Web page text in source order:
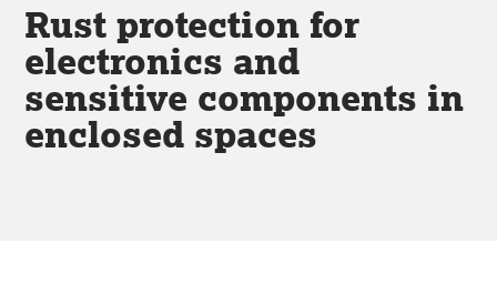
Rust protection for
electronics and
sensitive components in
enclosed spaces